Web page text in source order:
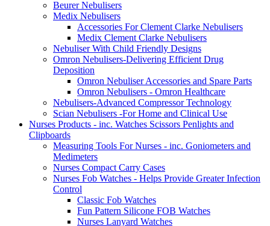
Beurer Nebulisers
Medix Nebulisers
Accessories For Clement Clarke Nebulisers
Medix Clement Clarke Nebulisers
Nebuliser With Child Friendly Designs
Omron Nebulisers-Delivering Efficient Drug
Deposition
Omron Nebuliser Accessories and Spare Parts
Omron Nebulisers - Omron Healthcare
Nebulisers-Advanced Compressor Technology
Scian Nebulisers -For Home and Clinical Use
Nurses Products - inc. Watches Scissors Penlights and
Clipboards
Measuring Tools For Nurses - inc. Goniometers and
Medimeters
Nurses Compact Carry Cases
Nurses Fob Watches - Helps Provide Greater Infection
Control
Classic Fob Watches
Fun Pattern Silicone FOB Watches
Nurses Lanyard Watches